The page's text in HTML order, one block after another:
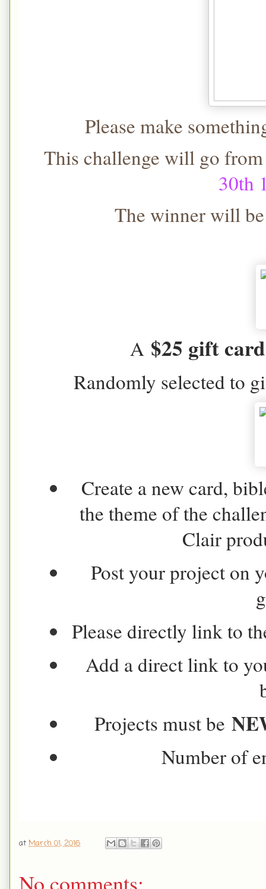
Please make
This challenge will go from
30th
The winner will
A $25 gift card
Randomly selected to
Create a new card,
the theme of the
Clair
Post your project on
Please directly link to
Add a direct link to
Projects must be
Number of
at March 01, 2016
No comments: